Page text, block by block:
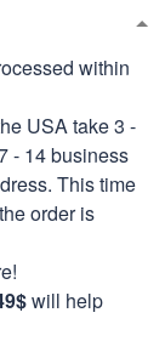
within
USA take 3 -
- 14 business
This time
order is
will help